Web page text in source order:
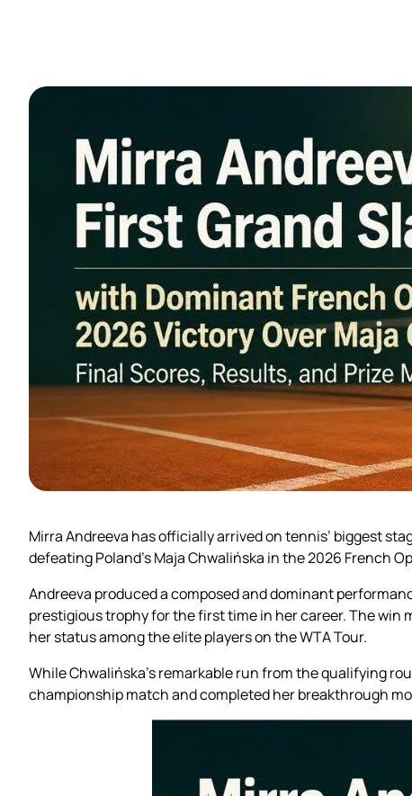
Mirra Andreeva has officially arrived on tennis’ biggest
defeating Poland’s Maja Chwalińska in the 2026 French
Andreeva produced a composed and dominant
prestigious trophy for the first time in her career. The win
her status among the elite players on the WTA Tour.
While Chwalińska’s remarkable run from the qualifying
championship match and completed her breakthrough